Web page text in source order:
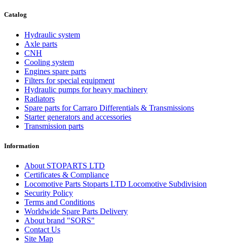
Catalog
Hydraulic system
Axle parts
CNH
Cooling system
Engines spare parts
Filters for special equipment
Hydraulic pumps for heavy machinery
Radiators
Spare parts for Carraro Differentials & Transmissions
Starter generators and accessories
Transmission parts
Information
About STOPARTS LTD
Certificates & Compliance
Locomotive Parts Stoparts LTD Locomotive Subdivision
Security Policy
Terms and Conditions
Worldwide Spare Parts Delivery
About brand "SORS"
Contact Us
Site Map